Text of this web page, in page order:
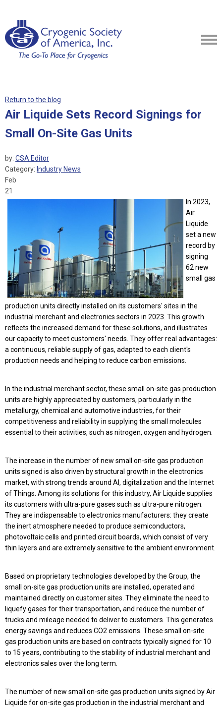
Return to the blog
Air Liquide Sets Record Signings for
Small On-Site Gas Units
by: CSA Editor
Category: Industry News
Feb
21
In 2023,
Air
Liquide
set a new
record by
signing
62 new
small gas
production units directly installed on its customers' sites in the
industrial merchant and electronics sectors in 2023 . This growth
reflects the increased demand for these solutions, and illustrates
our capacity to meet customers' needs. They offer real advantages:
a continuous, reliable supply of gas, adapted to each client's
production needs and helping to reduce carbon emissions.
In the industrial merchant sector, these small on-site gas production
units are highly appreciated by customers, particularly in the
metallurgy, chemical and automotive industries, for their
competitiveness and reliability in supplying the small molecules
essential to their activities, such as nitrogen, oxygen and hydrogen.
The increase in the number of new small on-site gas production
units signed is also driven by structural growth in the electronics
market, with strong trends around AI, digitalization and the Internet
of Things. Among its solutions for this industry, Air Liquide supplies
its customers with ultra-pure gases such as ultra-pure nitrogen.
They are indispensable to electronics manufacturers: they create
the inert atmosphere needed to produce semiconductors,
photovoltaic cells and printed circuit boards, which consist of very
thin layers and are extremely sensitive to the ambient environment.
Based on proprietary technologies developed by the Group, the
small on-site gas production units are installed, operated and
maintained directly on customer sites. They eliminate the need to
liquefy gases for their transportation, and reduce the number of
trucks and mileage needed to deliver to customers. This generates
energy savings and reduces CO2 emissions. These small on-site
gas production units are based on contracts typically signed for 10
to 15 years, contributing to the stability of industrial merchant and
electronics sales over the long term.
The number of new small on-site gas production units signed by Air
Liquide for on-site gas production in the industrial merchant and